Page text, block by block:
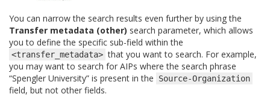
You can narrow the search results even further by using the
Transfer metadata (other) search parameter, which allows
you to define the specific sub-field within the
<transfer_metadata> that you want to search. For example,
you may want to search for AIPs where the search phrase
“Spengler University” is present in the
Source-Organization
field, but not other fields.